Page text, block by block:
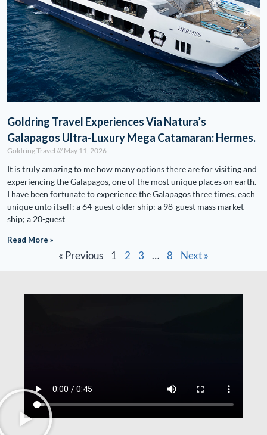
Goldring Travel Experiences Via Natura’s
Galapagos Ultra-Luxury Mega Catamaran: Hermes.
Goldring Travel May 11, 2026
It is truly amazing to me how many options there are for visiting and
experiencing the Galapagos, one of the most unique places on earth.
I have been fortunate to experience the Galapagos three times, each
unique unto itself: a 64-guest older ship; a 98-guest mass market
ship; a 20-guest
Read More »
« Previous 1 2 3 … 8 Next »